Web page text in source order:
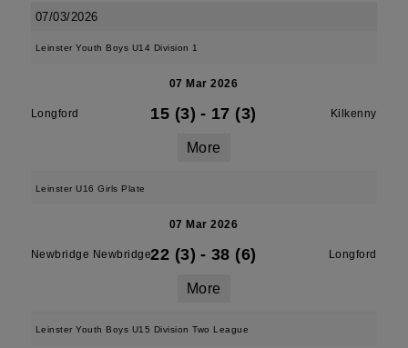
07/03/2026
Leinster Youth Boys U14 Division 1
07 Mar 2026
Longford 15 (3) - 17 (3) Kilkenny
More
Leinster U16 Girls Plate
07 Mar 2026
Newbridge Newbridge22 (3) - 38 (6) Longford
More
Leinster Youth Boys U15 Division Two League